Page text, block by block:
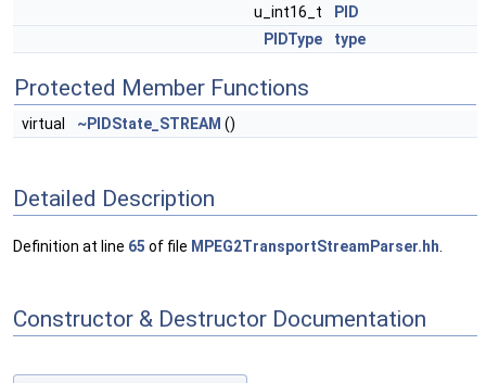
u_int16_t
PID
PIDType
type
Protected Member Functions
virtual ~PIDState_STREAM ()
Detailed Description
Definition at line 65 of file MPEG2TransportStreamParser.hh
Constructor & Destructor Documentation